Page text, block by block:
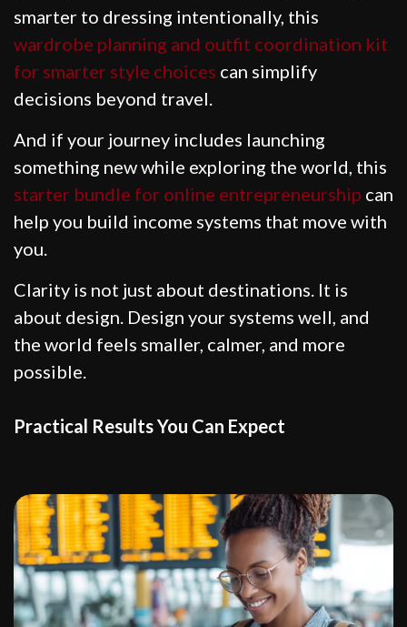
smarter to dressing intentionally, this
wardrobe planning and outfit coordination kit
for smarter style choices can simplify
decisions beyond travel.
And if your journey includes launching
something new while exploring the world, this
starter bundle for online entrepreneurship can
help you build income systems that move with
you.
Clarity is not just about destinations. It is
about design. Design your systems well, and
the world feels smaller, calmer, and more
possible.
Practical Results You Can Expect